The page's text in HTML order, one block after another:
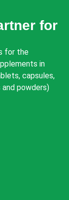
for
for the
in
capsules,
powders)